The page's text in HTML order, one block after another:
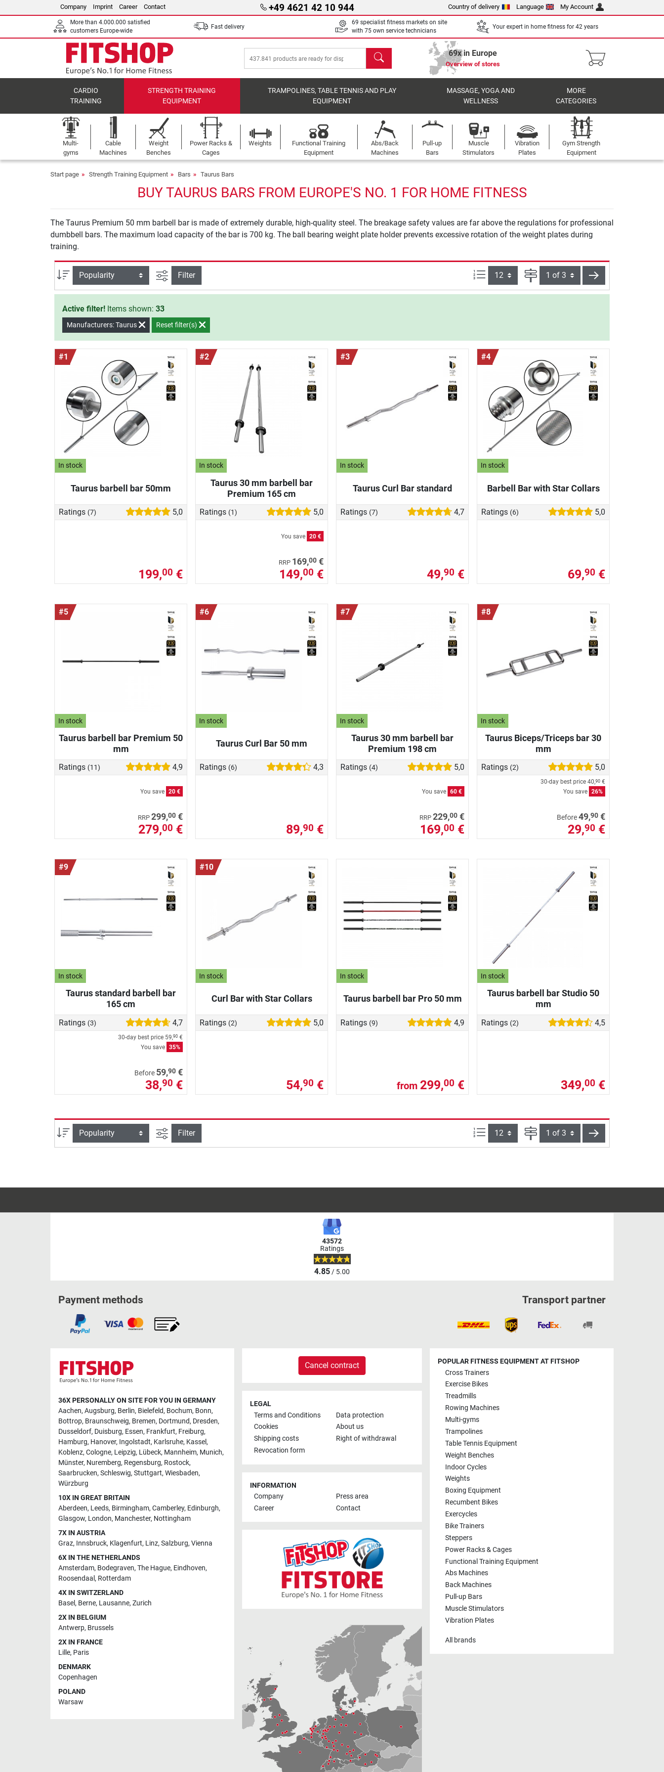
Company Imprint Career Contact +49 4621 42 10 944 Country of delivery Language My Account
More than 4.000.000 satisfied
customers Europe-wide
Fast delivery
69 specialist fitness markets on site
with 75 own service technicians
Your expert in home fitness for 42 years
search 69x in Europe
Overview of stores
CARDIO
TRAINING
STRENGTH TRAINING
EQUIPMENT
TRAMPOLINES, TABLE TENNIS AND PLAY
EQUIPMENT
MASSAGE, YOGA AND
WELLNESS
MORE
CATEGORIES
Multi-
gyms
Cable
Machines
Weight
Benches
Power Racks &
Cages
Weights
Functional Training
Equipment
Abs/Back
Machines
Pull-up
Bars
Muscle
Stimulators
Vibration
Plates
Gym Strength
Equipment
Start page Strength Training Equipment Bars Taurus Bars
BUY TAURUS BARS FROM EUROPE'S NO. 1 FOR HOME FITNESS
The Taurus Premium 50 mm barbell bar is made of extremely durable, high-quality steel. The breakage safety values are far above the regulations for professional
dumbbell bars. The maximum load capacity of the bar is 700 kg. The ball bearing weight plate holder prevents excessive rotation of the weight plates during
training.
Sort filter view
Filter Items per page: Page next
Active filter! Items shown: 33
Manufacturers: Taurus Reset filter(s)
#1
In stock
Taurus barbell bar 50mm
Ratings (7) 5,0
199,00 €
#2
In stock
Taurus 30 mm barbell bar
Premium 165 cm
Ratings (1) 5,0
You save 20 €
RRP 169,00 €
149,00 €
#3
In stock
Taurus Curl Bar standard
Ratings (7) 4,7
49,90 €
#4
In stock
Barbell Bar with Star Collars
Ratings (6) 5,0
69,90 €
#5
In stock
Taurus barbell bar Premium 50
mm
Ratings (11) 4,9
You save 20 €
RRP 299,00 €
279,00 €
#6
In stock
Taurus Curl Bar 50 mm
Ratings (6) 4,3
89,90 €
#7
In stock
Taurus 30 mm barbell bar
Premium 198 cm
Ratings (4) 5,0
You save 60 €
RRP 229,00 €
169,00 €
#8
In stock
Taurus Biceps/Triceps bar 30
mm
Ratings (2) 5,0
30-day best price 40,90 €
You save 26%
Before49,90 €
29,90 €
#9
In stock
Taurus standard barbell bar
165 cm
Ratings (3) 4,7
30-day best price 59,90 €
You save 35%
Before 59,90 €
38,90 €
#10
In stock
Curl Bar with Star Collars
Ratings (2) 5,0
54,90 €
In stock
Taurus barbell bar Pro 50 mm
Ratings (9) 4,9
from 299,00 €
In stock
Taurus barbell bar Studio 50
mm
Ratings (2) 4,5
349,00 €
Sort filter view
Filter Items per page: Page next
43572
Ratings
4.85/ 5.00
Payment methods Transport partner
36X PERSONALLY ON SITE FOR YOU IN GERMANY
Aachen, Augsburg, Berlin, Bielefeld, Bochum, Bonn,
Bottrop, Braunschweig, Bremen, Dortmund, Dresden,
Dusseldorf, Duisburg, Essen, Frankfurt, Freiburg,
Hamburg, Hanover, Ingolstadt, Karlsruhe, Kassel,
Koblenz, Cologne, Leipzig, Lübeck, Mannheim, Munich,
Münster, Nuremberg, Regensburg, Rostock,
Saarbrucken, Schleswig, Stuttgart, Wiesbaden,
Würzburg
10X IN GREAT BRITAIN
Aberdeen, Leeds, Birmingham, Camberley, Edinburgh,
Glasgow, London, Manchester, Nottingham
7X IN AUSTRIA
Graz, Innsbruck, Klagenfurt, Linz, Salzburg, Vienna
6X IN THE NETHERLANDS
Amsterdam, Bodegraven, The Hague, Eindhoven,
Roosendaal , Rotterdam
4X IN SWITZERLAND
Basel, Berne, Lausanne, Zurich
2X IN BELGIUM
Antwerp, Brussels
2X IN FRANCE
Lille, Paris
DENMARK
Copenhagen
POLAND
Warsaw
Cancel contract
LEGAL
Terms and Conditions
Data protection
Cookies
About us
Shipping costs
Right of withdrawal
Revocation form
INFORMATION
Company
Press area
Career
Contact
POPULAR FITNESS EQUIPMENT AT FITSHOP
Cross Trainers
Exercise Bikes
Treadmills
Rowing Machines
Multi-gyms
Trampolines
Table Tennis Equipment
Weight Benches
Indoor Cycles
Weights
Boxing Equipment
Recumbent Bikes
Exercycles
Bike Trainers
Steppers
Power Racks & Cages
Functional Training Equipment
Abs Machines
Back Machines
Pull-up Bars
Muscle Stimulators
Vibration Plates
All brands